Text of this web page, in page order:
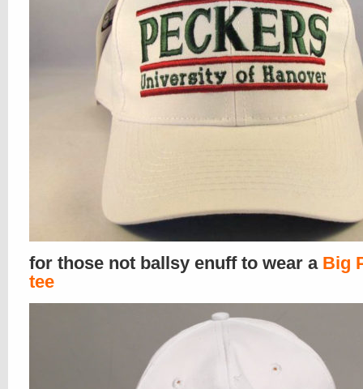
for those not ballsy enuff to wear a Big
tee